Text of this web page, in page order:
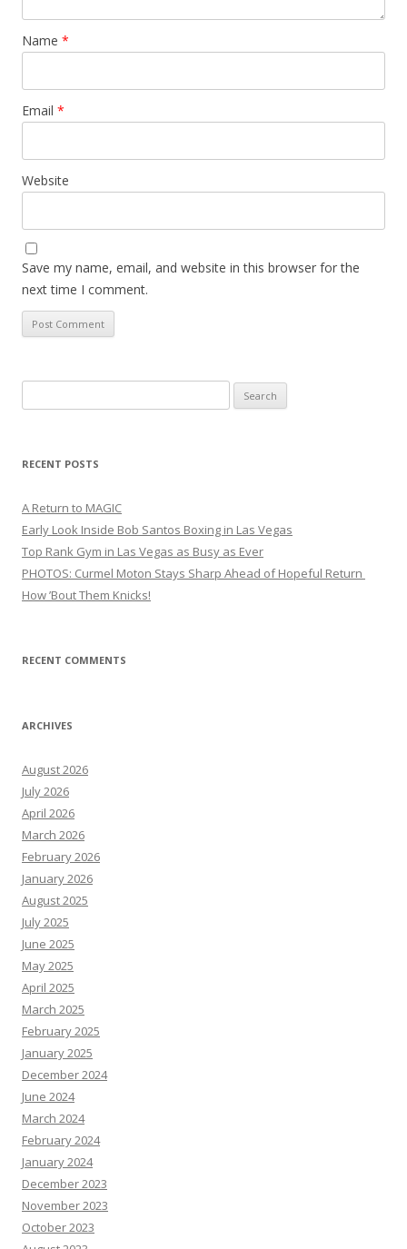
Name *
Email *
Website
Save my name, email, and website in this browser for the
next time I comment.
for:
RECENT POSTS
A Return to MAGIC
Early Look Inside Bob Santos Boxing in Las Vegas
Top Rank Gym in Las Vegas as Busy as Ever
PHOTOS: Curmel Moton Stays Sharp Ahead of Hopeful Return
How ’Bout Them Knicks!
RECENT COMMENTS
ARCHIVES
August 2026
July 2026
April 2026
March 2026
February 2026
January 2026
August 2025
July 2025
June 2025
May 2025
April 2025
March 2025
February 2025
January 2025
December 2024
June 2024
March 2024
February 2024
January 2024
December 2023
November 2023
October 2023